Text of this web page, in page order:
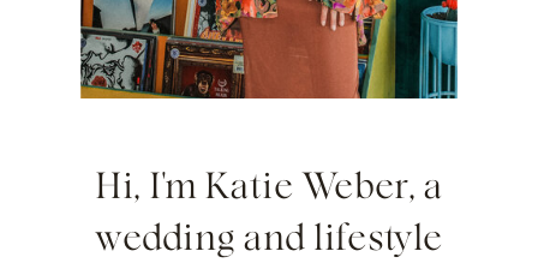
Hi, I'm Katie Weber, a
wedding and lifestyle